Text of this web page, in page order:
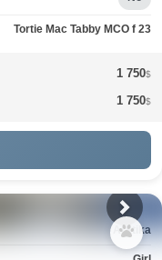
Tortie Mac Tabby MCO f 23
1 750$
1 750$
Arktika